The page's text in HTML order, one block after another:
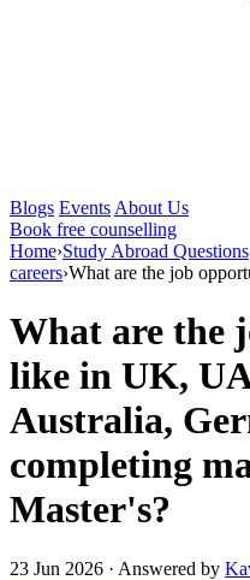
Blogs Events About Us
Book free counselling
Home›Study Abroad Questions
careers›What are the job
What are the
like in UK,
Australia,
completing
Master's?
23 Jun 2026 · Answered by